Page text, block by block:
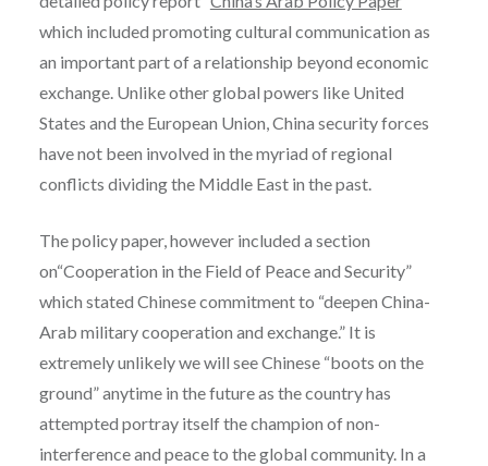
which included promoting cultural communication as
an important part of a relationship beyond economic
exchange. Unlike other global powers like United
States and the European Union, China security forces
have not been involved in the myriad of regional
conflicts dividing the Middle East in the past.
The policy paper, however included a section
on“Cooperation in the Field of Peace and Security”
which stated Chinese commitment to “deepen China-
Arab military cooperation and exchange.” It is
extremely unlikely we will see Chinese “boots on the
ground” anytime in the future as the countryhas
attempted portray itself the champion of non-
interference and peace to the global community. In a